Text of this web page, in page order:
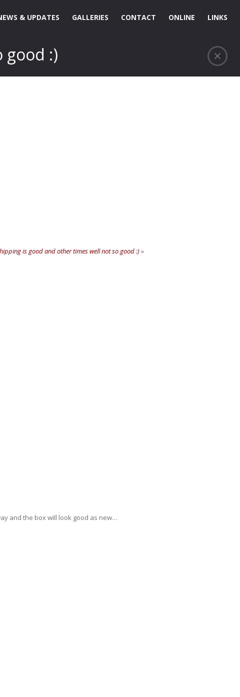
& UPDATES GALLERIES CONTACT ONLINE LINKS
good :)
is good and other times well not so good :)»
and the box will look good as new…